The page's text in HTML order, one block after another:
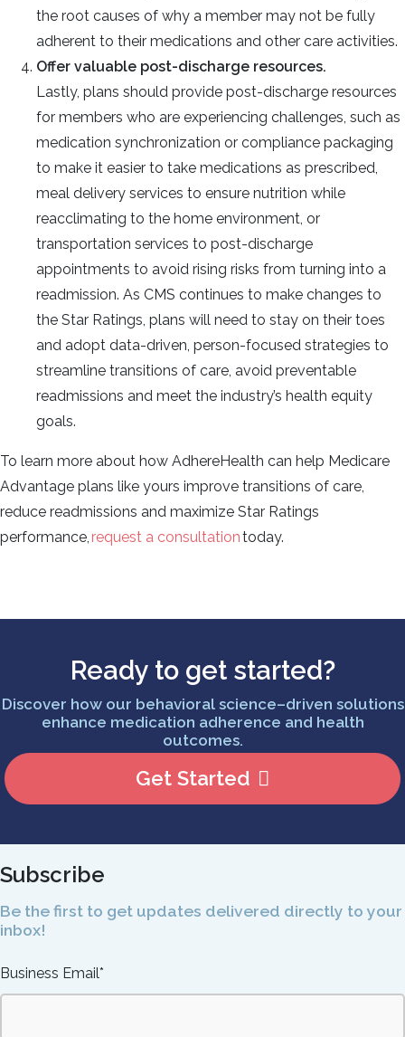
the root causes of why a member may not be fully
adherent to their medications and other care activities.
Offer valuable post-discharge resources.
Lastly, plans should provide post-discharge resources
for members who are experiencing challenges, such as
medication synchronization or compliance packaging
to make it easier to take medications as prescribed,
meal delivery services to ensure nutrition while
reacclimating to the home environment, or
transportation services to post-discharge
appointments to avoid rising risks from turning into a
readmission. As CMS continues to make changes to
the Star Ratings, plans will need to stay on their toes
and adopt data-driven, person-focused strategies to
streamline transitions of care, avoid preventable
readmissions and meet the industry’s health equity
goals.
To learn more about how AdhereHealth can help Medicare
Advantage plans like yours improve transitions of care,
reduce readmissions and maximize Star Ratings
performance, request a consultationtoday.
Ready to get started?
Discover how our behavioral science–driven solutions
enhance medication adherence and health
outcomes.
Get Started
Subscribe
Be the first to get updates delivered directly to your
inbox!
Business Email*